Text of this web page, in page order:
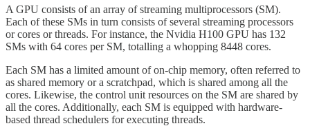
A GPU consists of an array of streaming multiprocessors (SM).
Each of these SMs in turn consists of several streaming processors
or cores or threads. For instance, the Nvidia H100 GPU has 132
SMs with 64 cores per SM, totalling a whopping 8448 cores.
Each SM has a limited amount of on-chip memory, often referred to
as shared memory or a scratchpad, which is shared among all the
cores. Likewise, the control unit resources on the SM are shared by
all the cores. Additionally, each SM is equipped with hardware-
based thread schedulers for executing threads.